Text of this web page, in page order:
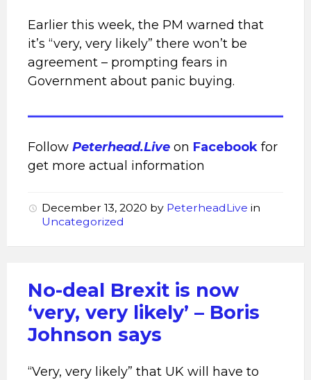
Earlier this week, the PM warned that
it’s “very, very likely” there won’t be
agreement – prompting fears in
Government about panic buying.
Follow Peterhead.Live on Facebook for
get more actual information
December 13, 2020 by PeterheadLive in
Uncategorized
No-deal Brexit is now
‘very, very likely’ – Boris
Johnson says
“Very, very likely” that UK will have to